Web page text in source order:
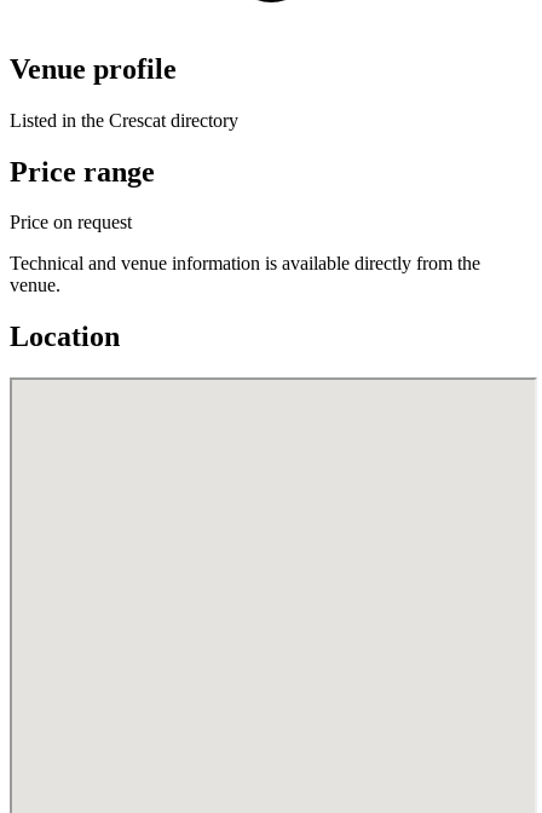
Venue profile
Listed in the Crescat directory
Price range
Price on request
Technical and venue information is available directly from the
venue.
Location